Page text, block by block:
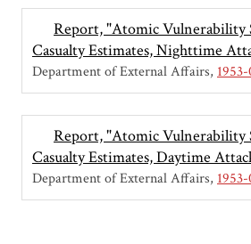
Report, "Atomic Vulnerability
Casualty Estimates, Nighttime
Department of External Affairs
Report, "Atomic Vulnerability
Casualty Estimates, Daytime
Department of External Affairs